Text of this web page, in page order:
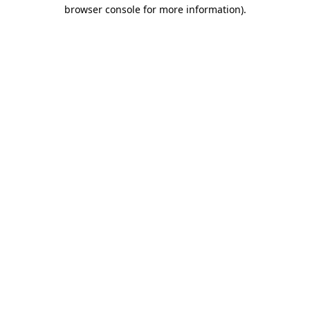
browser console for more information).